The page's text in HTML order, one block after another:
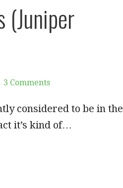
(Juniper
3 Comments
considered to be in the
it’s kind of…